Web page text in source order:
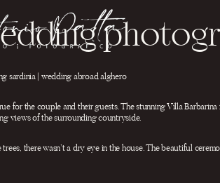
sardinia | wedding abroad alghero
for the couple and their guests. The stunning Villa
views of the surrounding countryside.
there wasn’t a dry eye in the house. The beautiful